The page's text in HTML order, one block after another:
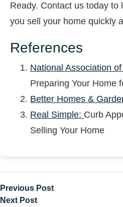
Ready. Contact us today to
you sell your home quickly
References
National Association
Preparing Your Home
Better Homes &
Real Simple: Curb
Selling Your Home
Previous Post
Next Post